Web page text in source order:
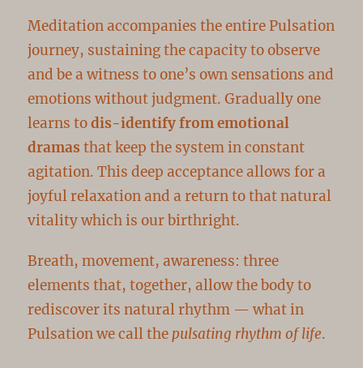
Meditation accompanies the entire Pulsation
journey, sustaining the capacity to observe
and be a witness to one’s own sensations and
emotions without judgment. Gradually one
learns todis-identify from emotional
dramas that keep the system in constant
agitation. This deep acceptance allows for a
joyful relaxation and a return to that natural
vitality which is our birthright.
Breath, movement, awareness: three
elements that, together, allow the body to
rediscover its natural rhythm — what in
Pulsation we call the pulsating rhythm of life.